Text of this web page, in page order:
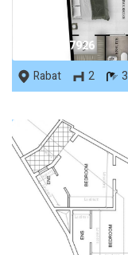
REF No. 87926
Rabat
2 3